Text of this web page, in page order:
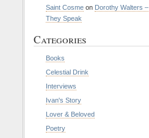
Saint Cosme on Dorothy Walters –
They Speak
Categories
Books
Celestial Drink
Interviews
Ivan's Story
Lover & Beloved
Poetry